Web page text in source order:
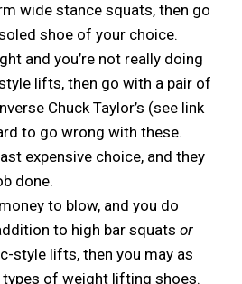
wide stance squats, then go
shoe of your choice.
and you’re not really doing
lifts, then go with a pair of
Chuck Taylor’s (see link
to go wrong with these.
expensive choice, and they
done.
to blow, and you do
to high bar squats or
style lifts, then you may as
types of weight lifting shoes.